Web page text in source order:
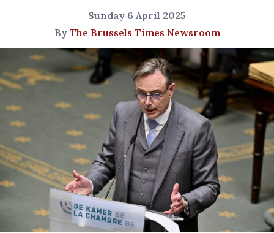
Sunday 6 April 2025
By The Brussels Times Newsroom